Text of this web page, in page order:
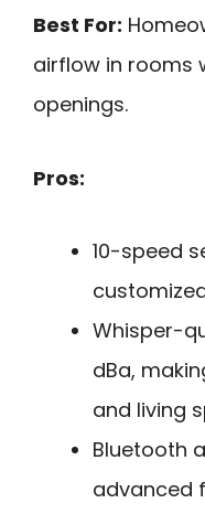
Best For:
airflow in rooms
openings.
Pros:
10-speed
Whisper-
dBa,
and living
Bluetooth
advanced